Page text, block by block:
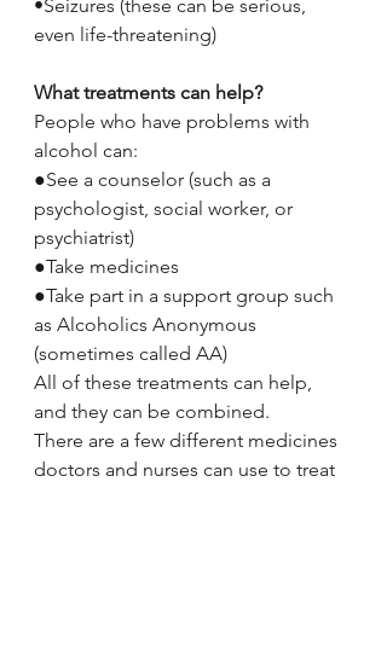
•Seizures (these can be serious,
even life-threatening)
What treatments can help?
People who have problems with
alcohol can:
●See a counselor (such as a
psychologist, social worker, or
psychiatrist)
●Take medicines
●Take part in a support group such
as Alcoholics Anonymous
(sometimes called AA)
All of these treatments can help,
and they can be combined.
There are a few different medicines
doctors and nurses can use to treat